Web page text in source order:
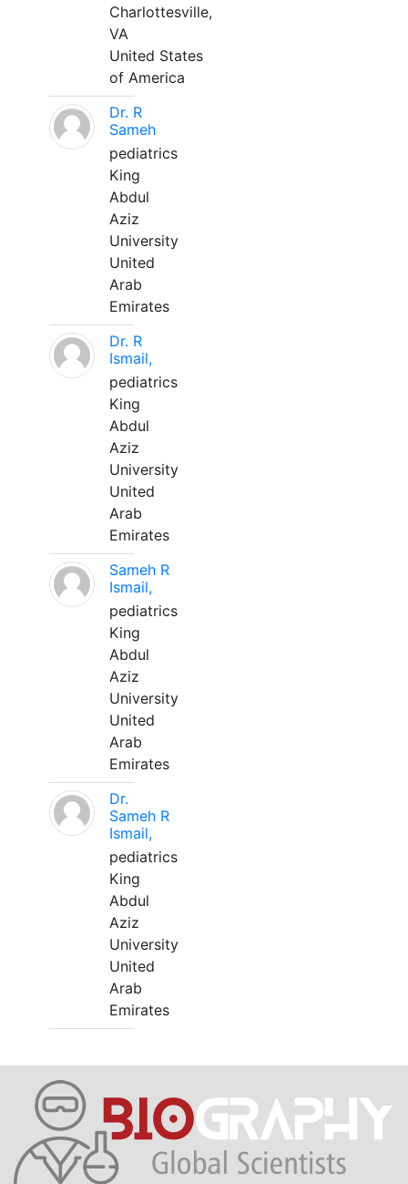
Charlottesville,
VA
United States
of America
Dr. R
Sameh
pediatrics
King
Abdul
Aziz
University
United
Arab
Emirates
Dr. R
Ismail,
pediatrics
King
Abdul
Aziz
University
United
Arab
Emirates
Sameh R
Ismail,
pediatrics
King
Abdul
Aziz
University
United
Arab
Emirates
Dr.
Sameh R
Ismail,
pediatrics
King
Abdul
Aziz
University
United
Arab
Emirates